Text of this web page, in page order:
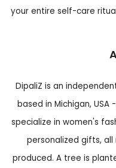
your entire self-care
DipaliZ is an
based in Michigan,
specialize in women's
personalized gifts,
produced. A tree is